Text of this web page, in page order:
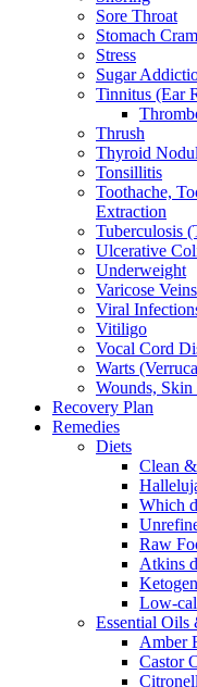
Sore Throat
Stomach
Stress
Sugar
Tinnitus (Ear
Thrush
Thyroid
Tonsillitis
Toothache,
Extraction
Tuberculosis
Ulcerative
Underweight
Varicose Veins
Viral
Vitiligo
Vocal Cord
Warts
Wounds, Skin
Recovery Plan
Remedies
Diets
Clean
Which
Raw
Atkins
Low-
Essential Oils
Amber
Castor